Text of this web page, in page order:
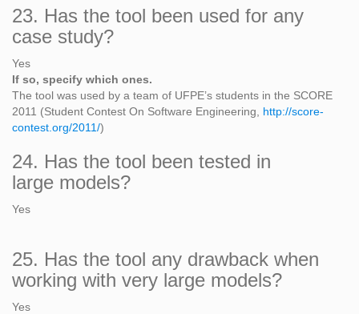
23. Has the tool been used for any
case study?
Yes
If so, specify which ones.
The tool was used by a team of UFPE’s students in the SCORE
2011 (Student Contest On Software Engineering, http://score-
contest.org/2011/)
24. Has the tool been tested in
large models?
Yes
25. Has the tool any drawback when
working with very large models?
Yes